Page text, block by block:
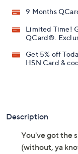
9 Months
Limited Time!
QCard®.
Get 5% off
HSN Card &
Description
You've got the
(without, ya